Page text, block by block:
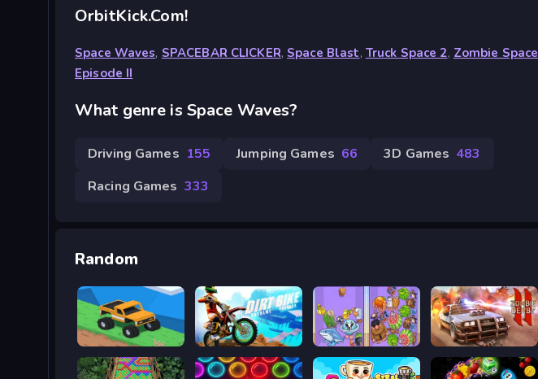
OrbitKick.com!
Space Waves, SPACEBAR CLICKER,Space Blast, Truck Space 2, Zombie Space
Episode II
What genre is Space Waves?
Driving Games 155 Jumping Games 66 3D Games 483
Racing Games 333
Random
Good to drive Trial Extreme Parkour Merge Rot Zombie Derby 2